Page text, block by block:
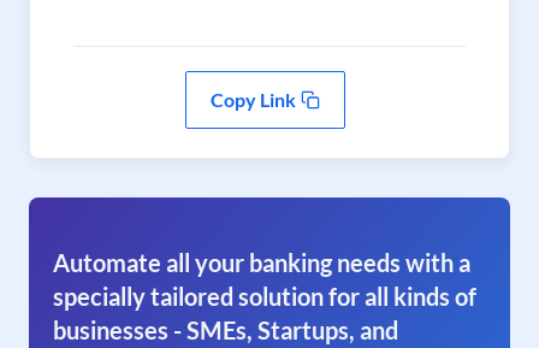
Copy Link
Automate all your banking needs with a
specially tailored solution for all kinds of
businesses - SMEs, Startups, and